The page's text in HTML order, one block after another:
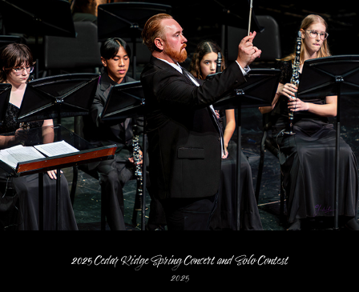
2025 Cedar Ridge Spring Concert and Solo Contest
2025